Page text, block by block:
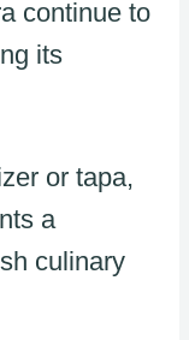
continue to
its
or tapa,
a
culinary